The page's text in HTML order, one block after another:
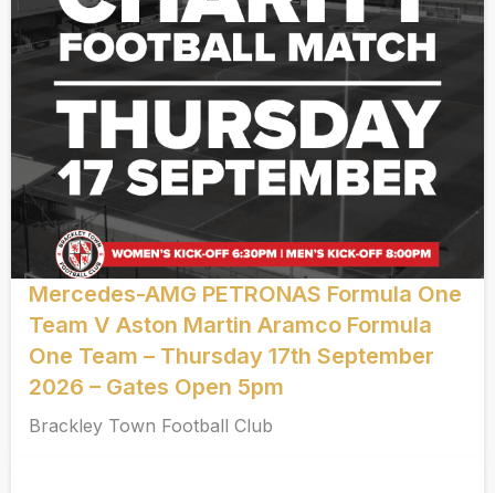
Mercedes-AMG PETRONAS Formula One
Team V Aston Martin Aramco Formula
One Team – Thursday 17th September
2026 – Gates Open 5pm
Brackley Town Football Club